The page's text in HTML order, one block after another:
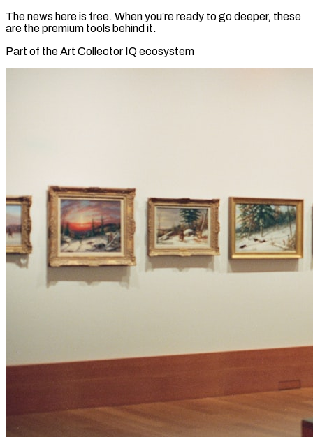
The news here is free. When you’re ready to go deeper, these
are the premium tools behind it.
Part of the Art Collector IQ ecosystem